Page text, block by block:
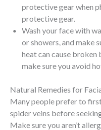
protective gear when
protective gear.
Wash your face with
or showers, and make
heat can cause broken
make sure you avoid
Natural Remedies for
Many people prefer to
spider veins before
Make sure you aren’t